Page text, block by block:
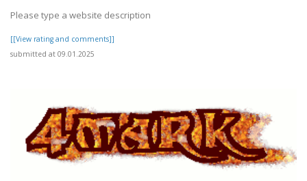
Please type a website description
[[View rating and comments]]
submitted at 09.01.2025